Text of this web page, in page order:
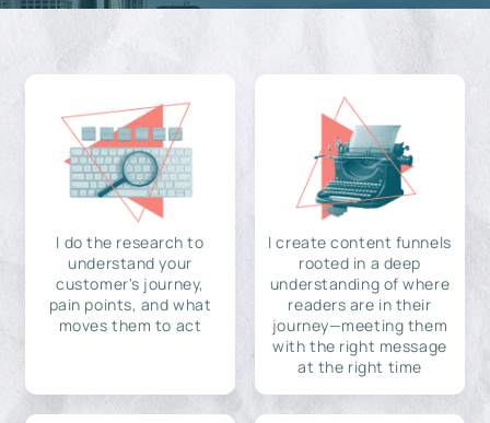
I do the research to
understand your
customer's journey,
pain points, and what
moves them to act
I create content funnels
rooted in a deep
understanding of where
readers are in their
journey—meeting them
with the right message
at the right time